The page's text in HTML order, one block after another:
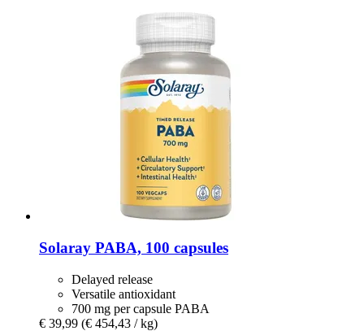
Solaray PABA, 100 capsules
Delayed release
Versatile antioxidant
700 mg per capsule PABA
€ 39,99 (€ 454,43 / kg)